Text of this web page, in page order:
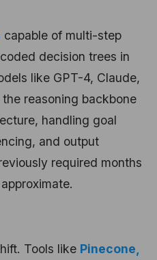
capable of multi-step
decision trees in
like GPT-4, Claude,
reasoning backbone
handling goal
and output
required months
Tools like Pinecone,